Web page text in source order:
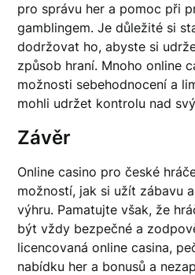
pro správu her a pomoc při
gamblingem. Je důležité si
dodržovat ho, abyste si
způsob hraní. Mnoho online
možnosti sebehodnocení a
mohli udržet kontrolu nad
Závěr
Online casino pro české
možností, jak si užít zábavu
výhru. Pamatujte však, že
být vždy bezpečné a
licencovaná online casina,
nabídku her a bonusů a